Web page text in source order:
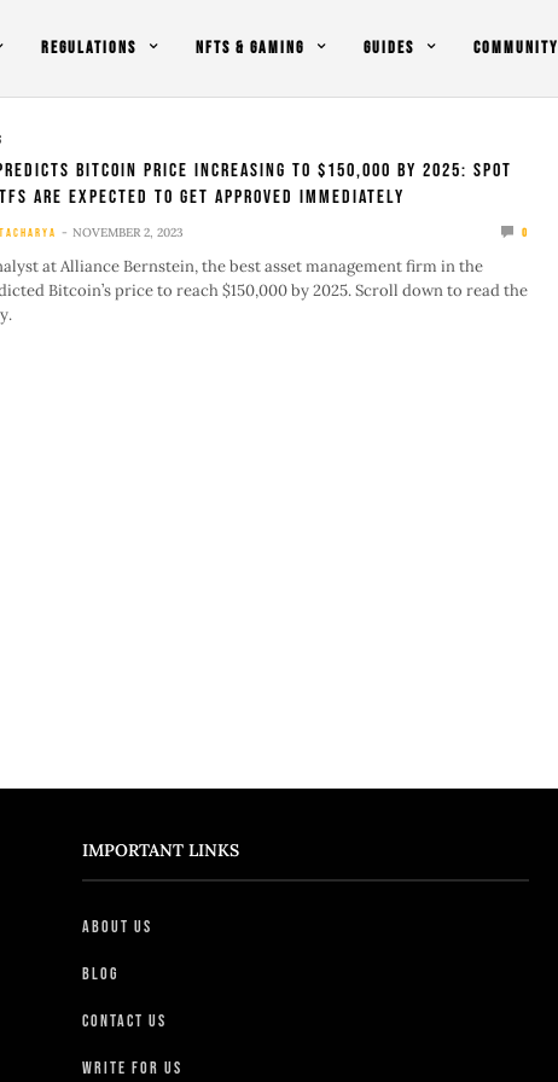
REGULATIONS NFTS & GAMING GUIDES COMMUNITY
Bitcoin Price Increasing To $150,000 By 2025: Spot
Are Expected To Get Approved Immediately
NOVEMBER 2, 2023 0
at Alliance Bernstein, the best asset management firm in the
Bitcoin’s price to reach $150,000 by 2025. Scroll down to read the
IMPORTANT LINKS
About Us
Blog
Contact Us
Write For Us